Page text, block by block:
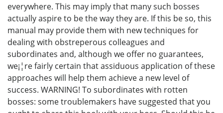
everywhere. This may imply that many such bosses
actually aspire to be the way they are. If this be so, this
manual may provide them with new techniques for
dealing with obstreperous colleagues and
subordinates and, although we offer no guarantees,
we¡¦re fairly certain that assiduous application of these
approaches will help them achieve a new level of
success. WARNING! To subordinates with rotten
bosses: some troublemakers have suggested that you